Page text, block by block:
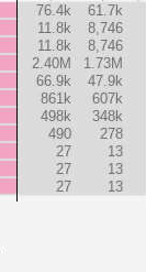
76.4k
61.7k
11.8k
8,746
11.8k
8,746
2.40M
1.73M
66.9k
47.9k
861k
607k
498k
348k
490
278
27
13
27
13
27 13